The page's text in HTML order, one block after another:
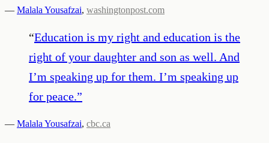
— Malala Yousafzai, washingtonpost.com
“Education is my right and education is the
right of your daughter and son as well. And
I’m speaking up for them. I’m speaking up
for peace.”
— Malala Yousafzai, cbc.ca